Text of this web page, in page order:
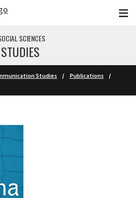
SCIENCES
Studies
Publications